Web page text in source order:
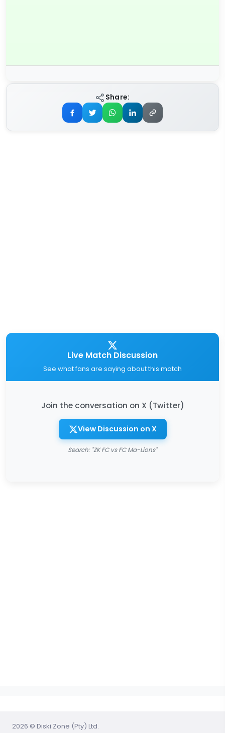
Share:
Live Match Discussion
See what fans are saying about this match
Join the conversation on X (Twitter)
View Discussion on X
Search: "ZK FC vs FC Ma-Lions"
2026 © Diski Zone (Pty) Ltd.